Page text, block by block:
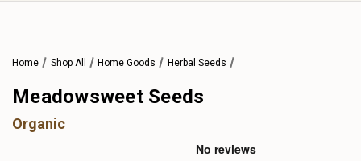
Home Shop All Home Goods Herbal Seeds
Meadowsweet Seeds
Organic